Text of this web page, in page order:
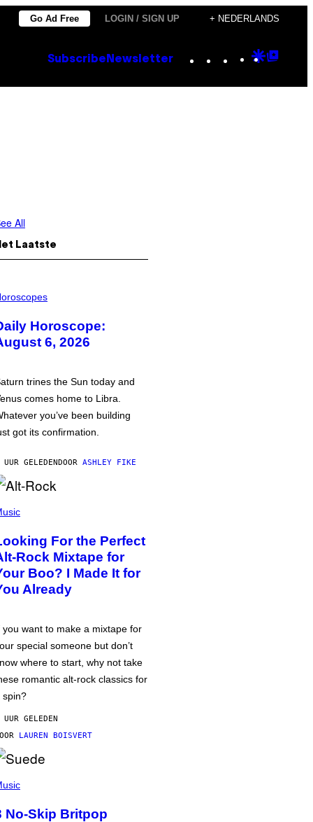
Go Ad Free LOGIN / SIGN UP + NEDERLANDS
Subscribe Newsletter Instagram
TikTok
YouTube
Google
All
Laatste
Horoscope:
6, 2026
trines the Sun today and
comes home to Libra.
you’ve been building
got its confirmation.
GELEDENDOOR ASHLEY FIKE
For the Perfect
Rock Mixtape for
Boo? I Made It for
Already
you want to make a mixtape for
special someone but don’t
where to start, why not take
romantic alt-rock classics for
spin?
GELEDEN
LAUREN BOISVERT
No-Skip Britpop